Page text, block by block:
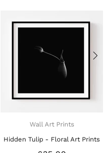
Wall Art Prints
Hidden Tulip - Floral Art Prints